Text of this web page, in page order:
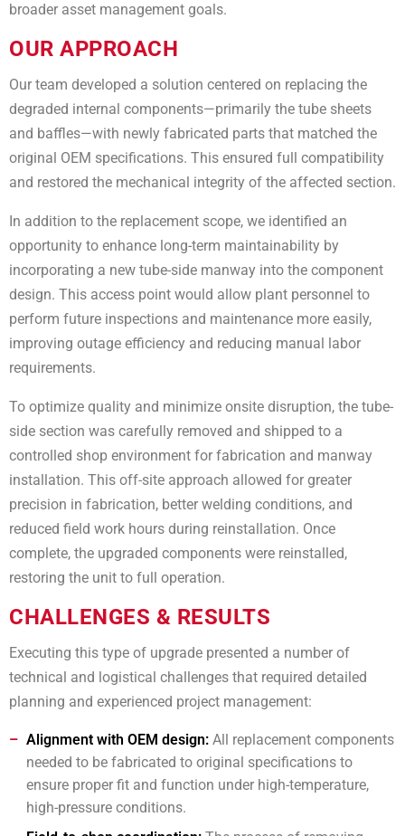
broader asset management goals.
OUR APPROACH
Our team developed a solution centered on replacing the
degraded internal components—primarily the tube sheets
and baffles—with newly fabricated parts that matched the
original OEM specifications. This ensured full compatibility
and restored the mechanical integrity of the affected section.
In addition to the replacement scope, we identified an
opportunity to enhance long-term maintainability by
incorporating a new tube-side manway into the component
design. This access point would allow plant personnel to
perform future inspections and maintenance more easily,
improving outage efficiency and reducing manual labor
requirements.
To optimize quality and minimize onsite disruption, the tube-
side section was carefully removed and shipped to a
controlled shop environment for fabrication and manway
installation. This off-site approach allowed for greater
precision in fabrication, better welding conditions, and
reduced field work hours during reinstallation. Once
complete, the upgraded components were reinstalled,
restoring the unit to full operation.
CHALLENGES & RESULTS
Executing this type of upgrade presented a number of
technical and logistical challenges that required detailed
planning and experienced project management:
Alignment with OEM design: All replacement components
needed to be fabricated to original specifications to
ensure proper fit and function under high-temperature,
high-pressure conditions.